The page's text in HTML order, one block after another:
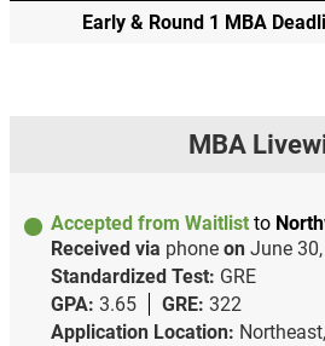
Early & Round 1 MBA
MBA
Accepted from Waitlist to
Received via phone on June
Standardized Test: GRE
GPA: 3.65 GRE: 322
Application Location: